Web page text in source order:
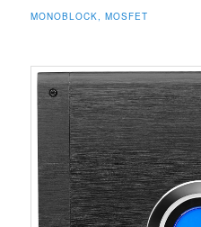
MONOBLOCK, MOSFET